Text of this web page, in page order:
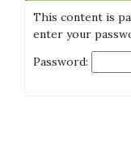
This content is
enter your
Password: